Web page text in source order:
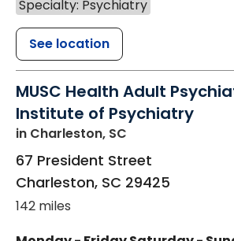
Specialty: Psychiatry
See location
MUSC Health Adult
Institute of Psychiatry
in Charleston, SC
67 President Street
Charleston, SC 29425
142 miles